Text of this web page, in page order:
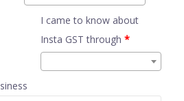
I came to know about
Insta GST through *